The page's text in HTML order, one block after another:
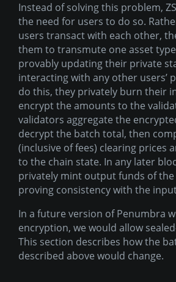
Instead of solving this problem,
the need for users to do so.
users transact with each other,
them to transmute one asset
provably updating their private
interacting with any other users’
do this, they privately burn their
encrypt the amounts to the
validators aggregate the
decrypt the batch total, then
(inclusive of fees) clearing prices
to the chain state. In any later
privately mint output funds of the
proving consistency with the
In a future version of Penumbra
encryption, we would allow
This section describes how the
described above would change.